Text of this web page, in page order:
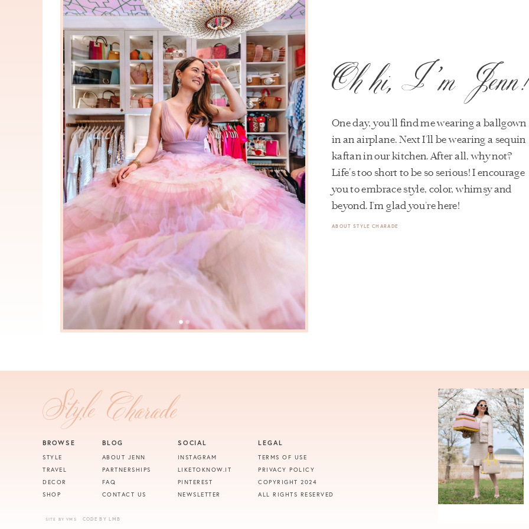
Oh hi, I’m
One day, you’ll find me wearing a ballgown
in an airplane. Next I’ll be wearing a sequin
kaftan in our kitchen. After all, why not?
Life's too short to be so serious! I encourage
you to embrace style, color, whimsy and
beyond. I’m glad you’re here!
ABOUT STYLE CHARADE
BROWSE
STYLE
TRAVEL
DECOR
SHOP
BLOG
ABOUT JENN
PARTNERSHIPS
FAQ
CONTACT US
SOCIAL
INSTAGRAM
LIKETOKNOW.IT
PINTEREST
NEWSLETTER
LEGAL
TERMS OF USE
PRIVACY POLICY
COPYRIGHT 2024
ALL RIGHTS RESERVED
SITE BY VMS CODE BY LMB